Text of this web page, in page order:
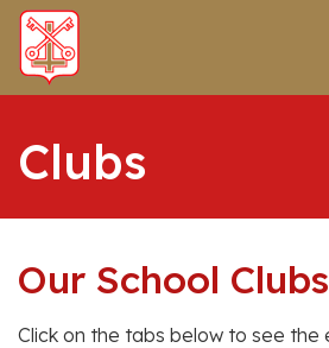
Clubs
Our School Clubs
Click on the tabs below to see the